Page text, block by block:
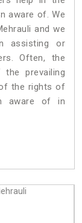
aware of. We
and we
assisting or
Often, the
prevailing
the rights of
aware of in